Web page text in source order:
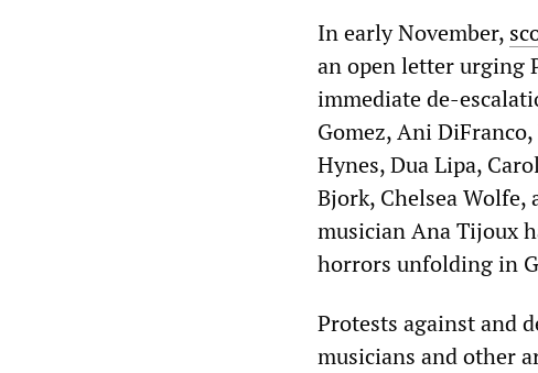
In early November,
an open letter urging
immediate de-
Gomez, Ani
Hynes, Dua Lipa,
Bjork, Chelsea
musician Ana Tijoux
horrors unfolding in
Protests against and
musicians and other